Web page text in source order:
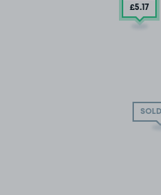
£5.17